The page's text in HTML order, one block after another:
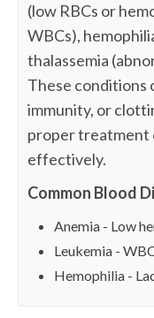
(low RBCs or
WBCs),
thalassemia
These conditions
immunity, or
proper treatment
effectively.
Common Blood
Anemia - Low
Leukemia -
Hemophilia -